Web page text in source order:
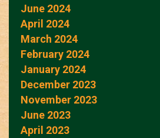
June 2024
April 2024
March 2024
February 2024
January 2024
December 2023
November 2023
June 2023
April 2023